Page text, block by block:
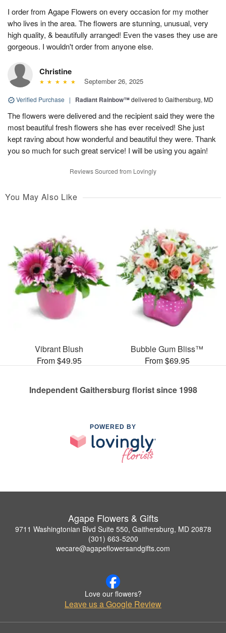
I order from Agape Flowers on every occasion for my mother
who lives in the area. The flowers are stunning, unusual, very
high quality, & beautifully arranged! Even the vases they use are
gorgeous. I wouldn't order from anyone else.
Christine
September 26, 2025
Verified Purchase | Radiant Rainbow™delivered to Gaithersburg, MD
The flowers were delivered and the recipient said they were the
most beautiful fresh flowers she has ever received! She just
kept raving about how wonderful and beautiful they were. Thank
you so much for such great service! I will be using you again!
Reviews Sourced from Lovingly
You May Also Like
Vibrant Blush
From $49.95
Bubble Gum Bliss™
From $69.95
Independent Gaithersburg florist since 1998
POWERED BY
Agape Flowers & Gifts
9711 Washingtonian Blvd Suite 550, Gaithersburg, MD 20878
(301) 663-5200
wecare@agapeflowersandgifts.com
Love our flowers?
Leave us a Google Review